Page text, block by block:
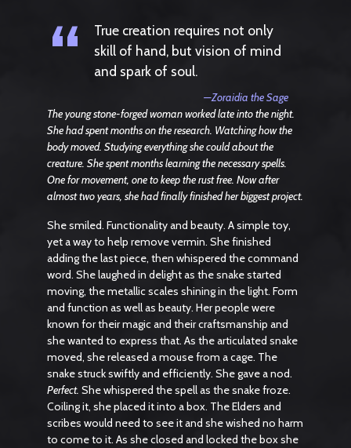
“
True creation requires not only
skill of hand, but vision of mind
and spark of soul.
—Zoraidia the Sage
The young stone-forged woman worked late into the night.
She had spent months on the research. Watching how the
body moved. Studying everything she could about the
creature. She spent months learning the necessary spells.
One for movement, one to keep the rust free. Now after
almost two years, she had finally finished her biggest project.
She smiled. Functionality and beauty. A simple toy,
yet a way to help remove vermin. She finished
adding the last piece, then whispered the command
word. She laughed in delight as the snake started
moving, the metallic scales shining in the light. Form
and function as well as beauty. Her people were
known for their magic and their craftsmanship and
she wanted to express that. As the articulated snake
moved, she released a mouse from a cage. The
snake struck swiftly and efficiently. She gave a nod.
Perfect. She whispered the spell as the snake froze.
Coiling it, she placed it into a box. The Elders and
scribes would need to see it and she wished no harm
to come to it. As she closed and locked the box she